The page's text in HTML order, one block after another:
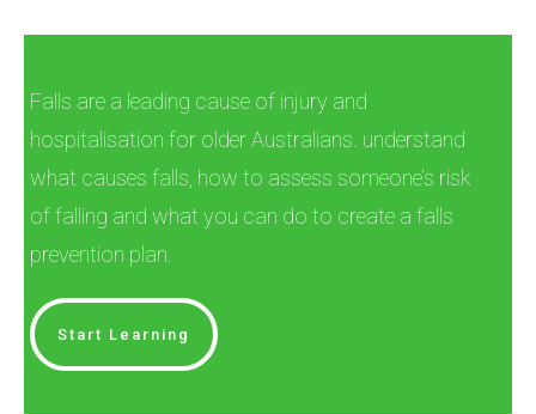
Falls are a leading cause of injury and
hospitalisation for older Australians. understand
what causes falls, how to assess someone’s risk
of falling and what you can do to create a falls
prevention plan.
Start Learning